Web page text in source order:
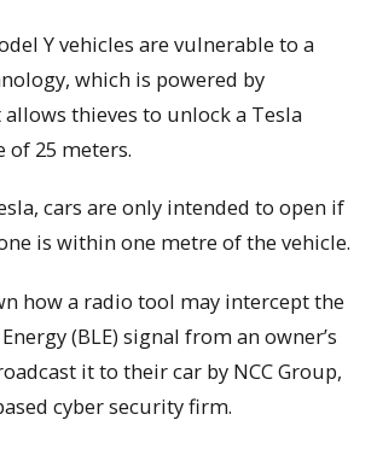
Y vehicles are vulnerable to a
which is powered by
thieves to unlock a Tesla
of 25 meters.
cars are only intended to open if
is within one metre of the vehicle.
how a radio tool may intercept the
(BLE) signal from an owner’s
it to their car by NCC Group,
cyber security firm.